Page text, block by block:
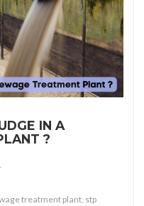
IN A
?
treatment plant, stp